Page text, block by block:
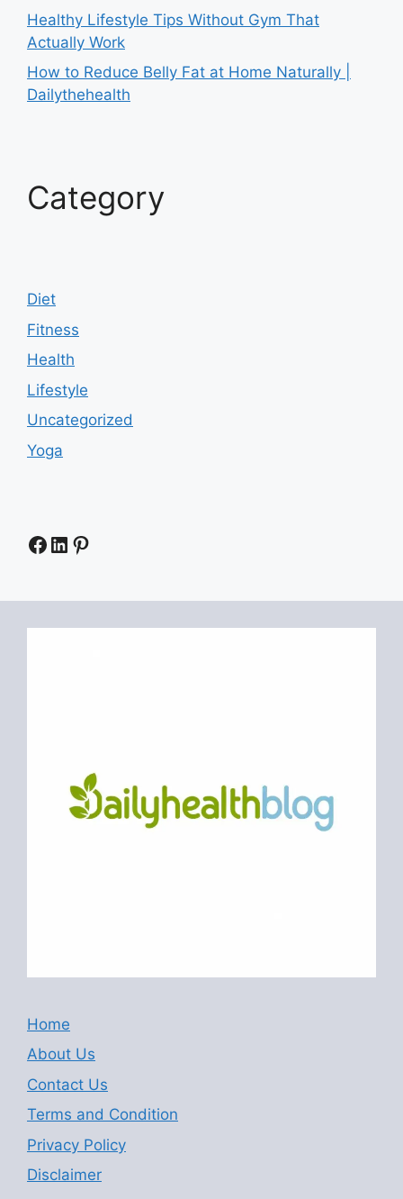
Healthy Lifestyle Tips Without Gym That
Actually Work
How to Reduce Belly Fat at Home Naturally |
Dailythehealth
Category
Diet
Fitness
Health
Lifestyle
Uncategorized
Yoga
Facebook
LinkedIn
Pinterest
Home
About Us
Contact Us
Terms and Condition
Privacy Policy
Disclaimer